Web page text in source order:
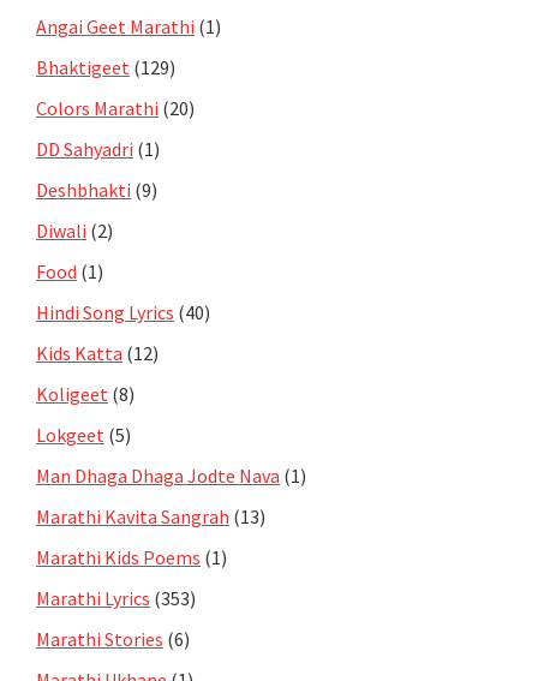
Angai Geet Marathi (1)
Bhaktigeet (129)
Colors Marathi (20)
DD Sahyadri (1)
Deshbhakti (9)
Diwali (2)
Food (1)
Hindi Song Lyrics (40)
Kids Katta (12)
Koligeet (8)
Lokgeet (5)
Man Dhaga Dhaga Jodte Nava (1)
Marathi Kavita Sangrah (13)
Marathi Kids Poems (1)
Marathi Lyrics (353)
Marathi Stories (6)